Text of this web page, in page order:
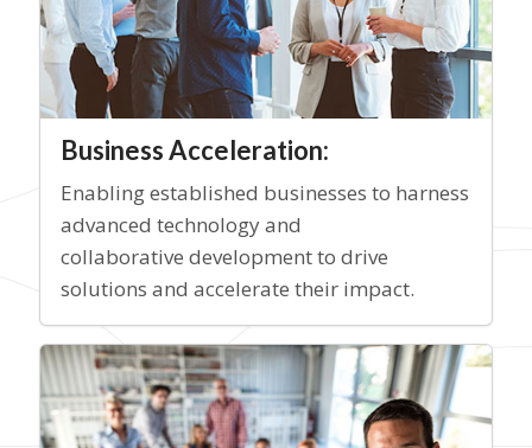
Business Acceleration:
Enabling established businesses to harness
advanced technology and
collaborative development to drive
solutions and accelerate their impact.